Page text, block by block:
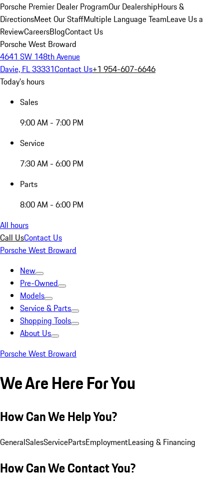
Porsche Premier Dealer ProgramOur DealershipHours &
DirectionsMeet Our StaffMultiple Language TeamLeave Us a
ReviewCareersBlogContact Us
Porsche West Broward
4641 SW 148th Avenue
Davie, FL 33331Contact Us+1 954-607-6646
Today's hours
Sales
9:00 AM - 7:00 PM
Service
7:30 AM - 6:00 PM
Parts
8:00 AM - 6:00 PM
All hours
Call UsContact Us
Porsche West Broward
New
Pre-Owned
Models
Service & Parts
Shopping Tools
About Us
Porsche West Broward
We Are Here For You
How Can We Help You?
GeneralSalesServicePartsEmploymentLeasing & Financing
How Can We Contact You?